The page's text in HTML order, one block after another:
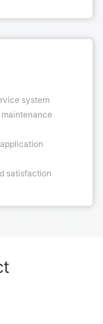
system
satisfaction